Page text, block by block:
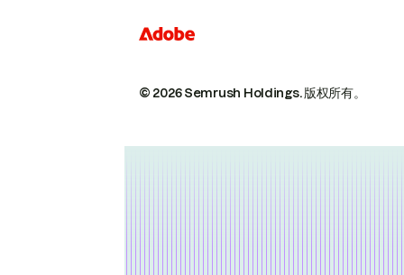
© 2026 Semrush Holdings.版权所有。